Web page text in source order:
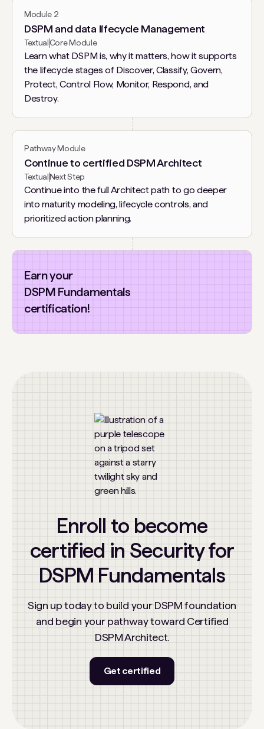
Module 2
DSPM and data lifecycle Management
TextualCore Module
Learn what DSPM is, why it matters, how it supports
the lifecycle stages of Discover, Classify, Govern,
Protect, Control Flow, Monitor, Respond, and
Destroy.
Pathway Module
Continue to certified DSPM Architect
TextualNext Step
Continue into the full Architect path to go deeper
into maturity modeling, lifecycle controls, and
prioritized action planning.
Earn your
DSPM Fundamentals
certification!
Enroll to become
certified in Security for
DSPM Fundamentals
Sign up today to build your DSPM foundation
and begin your pathway toward Certified
DSPM Architect.
Get certified